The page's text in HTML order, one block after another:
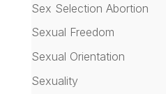
Sex Selection Abortion
Sexual Freedom
Sexual Orientation
Sexuality